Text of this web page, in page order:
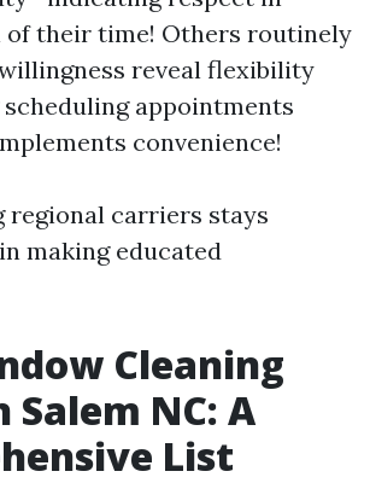
their time! Others routinely
reveal flexibility
appointments
convenience!
regional carriers stays
making educated
Cleaning
NC: A
List